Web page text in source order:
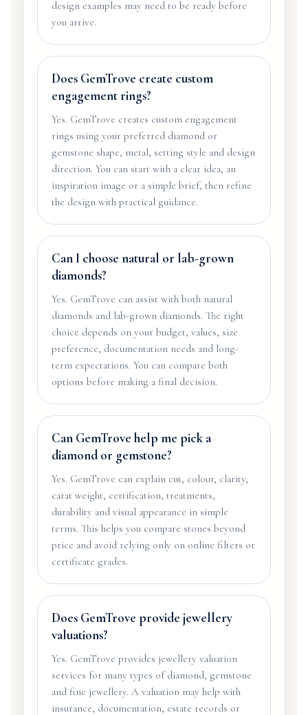
design examples may need to be ready before
you arrive.
Does GemTrove create custom
engagement rings?
Yes. GemTrove creates custom engagement
rings using your preferred diamond or
gemstone shape, metal, setting style and design
direction. You can start with a clear idea, an
inspiration image or a simple brief, then refine
the design with practical guidance.
Can I choose natural or lab-grown
diamonds?
Yes. GemTrove can assist with both natural
diamonds and lab-grown diamonds. The right
choice depends on your budget, values, size
preference, documentation needs and long-
term expectations. You can compare both
options before making a final decision.
Can GemTrove help me pick a
diamond or gemstone?
Yes. GemTrove can explain cut, colour, clarity,
carat weight, certification, treatments,
durability and visual appearance in simple
terms. This helps you compare stones beyond
price and avoid relying only on online filters or
certificate grades.
Does GemTrove provide jewellery
valuations?
Yes. GemTrove provides jewellery valuation
services for many types of diamond, gemstone
and fine jewellery. A valuation may help with
insurance, documentation, estate records or